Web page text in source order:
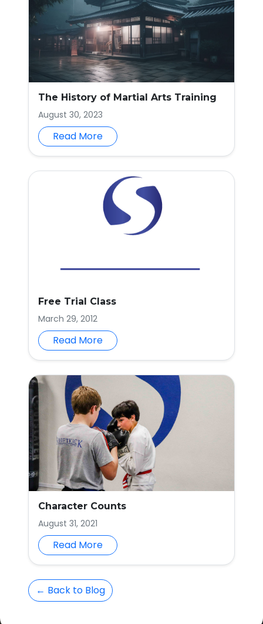
The History of Martial Arts Training
August 30, 2023
Read More
Free Trial Class
March 29, 2012
Read More
Character Counts
August 31, 2021
Read More
← Back to Blog